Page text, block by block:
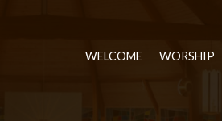
WELCOME WORSHIP